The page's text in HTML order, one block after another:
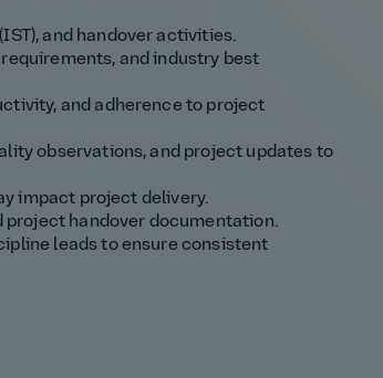
and handover activities.
and industry best
and adherence to project
observations, and project updates to
impact project delivery.
project handover documentation.
leads to ensure consistent